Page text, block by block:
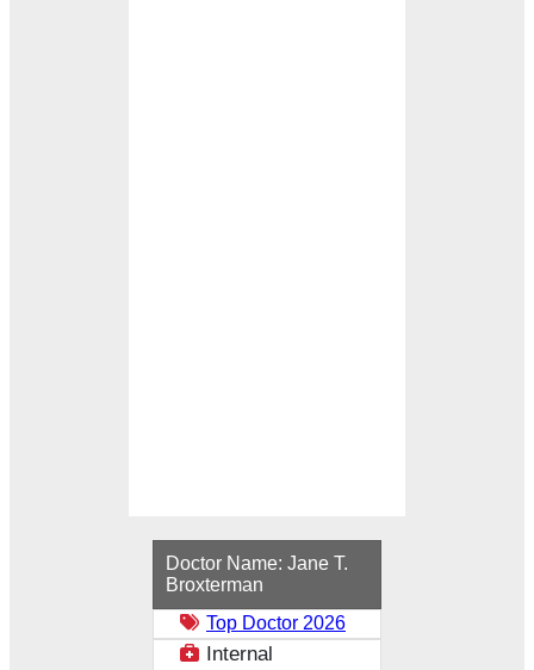
Doctor Name: Jane T.
Broxterman
Top Doctor 2026
Internal